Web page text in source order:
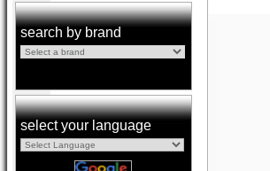
search by brand
select your language